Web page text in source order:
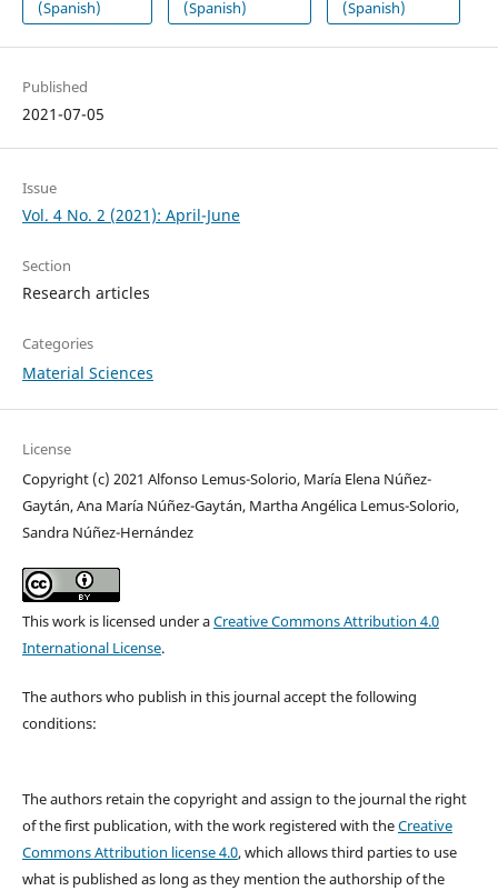
(Spanish) (Spanish) (Spanish)
Published
2021-07-05
Issue
Vol. 4 No. 2 (2021): April-June
Section
Research articles
Categories
Material Sciences
License
Copyright (c) 2021 Alfonso Lemus-Solorio, María Elena Núñez-
Gaytán, Ana María Núñez-Gaytán, Martha Angélica Lemus-Solorio,
Sandra Núñez-Hernández
This work is licensed under aCreative Commons Attribution 4.0
International License.
The authors who publish in this journal accept the following
conditions:
The authors retain the copyright and assign to the journal the right
of the first publication, with the work registered with theCreative
Commons Attribution license 4.0, which allows third parties to use
what is published as long as they mention the authorship of the